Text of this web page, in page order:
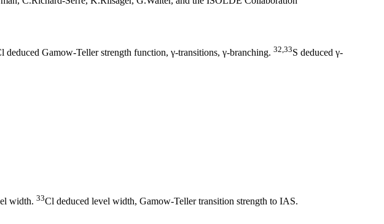
deduced Gamow-Teller strength function, γ-transitions, γ-branching. 32,33S deduced γ-
width. 33Cl deduced level width, Gamow-Teller transition strength to IAS.